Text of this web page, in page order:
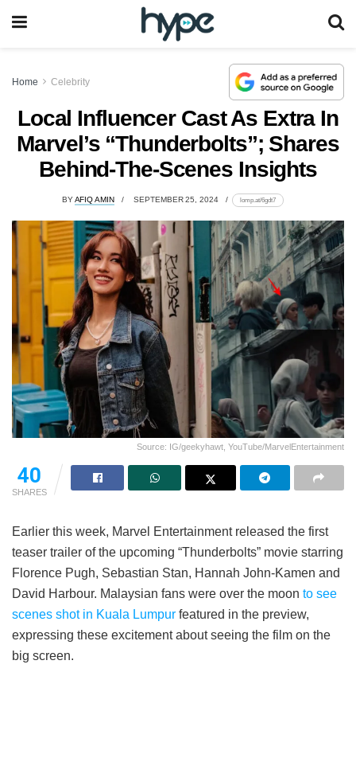
Home Celebrity
Local Influencer Cast As Extra In
Marvel’s “Thunderbolts”; Shares
Behind-The-Scenes Insights
BY AFIQ AMIN SEPTEMBER 25, 2024 lomp.at/6gdt7
Source: IG/geekyhawt, YouTube/MarvelEntertainment
40
SHARES
Earlier this week, Marvel Entertainment released the first
teaser trailer of the upcoming “Thunderbolts” movie starring
Florence Pugh, Sebastian Stan, Hannah John-Kamen and
David Harbour. Malaysian fans were over the moon to see
scenes shot in Kuala Lumpur featured in the preview,
expressing these excitement about seeing the film on the
big screen.